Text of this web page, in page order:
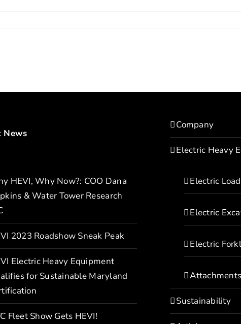
News
HEVI, Why Now?: COO Dana
& Water Tower Research
2023 Roadshow Sneak Peak
Electric Heavy Equipment
for Sustainable Maryland
Fleet Show Gets HEVI!
Company
Electric Heavy
Electric
Electric
Electric
Attachments
Sustainability